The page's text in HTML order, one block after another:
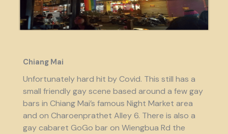
Chiang Mai
Unfortunately hard hit by Covid. This still has a
small friendly gay scene based around a few gay
bars in Chiang Mai’s famous Night Market area
and on Charoenprathet Alley 6. There is also a
gay cabaret GoGo bar on Wiengbua Rd the